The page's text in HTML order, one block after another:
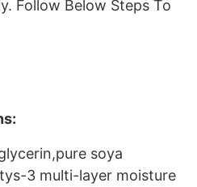
Follow Below Steps To
soya
3 multi-layer moisture